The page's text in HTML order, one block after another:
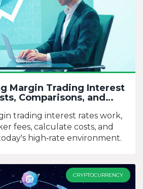
Margin Trading Interest
Comparisons, and
trading interest rates work,
fees, calculate costs, and
high‑rate environment.
CRYPTOCURRENCY